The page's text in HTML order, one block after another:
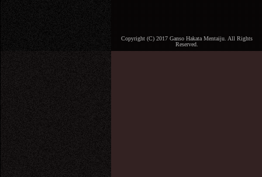
Copyright (C) 2017 Ganso Hakata Mentaiju. All Rights
Reserved.